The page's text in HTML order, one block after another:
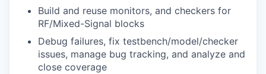
Build and reuse monitors, and checkers for
RF/Mixed-Signal blocks
Debug failures, fix testbench/model/checker
issues, manage bug tracking, and analyze and
close coverage